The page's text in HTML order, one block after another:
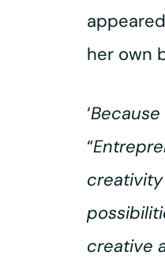
her own
‘
“
creativity
creative